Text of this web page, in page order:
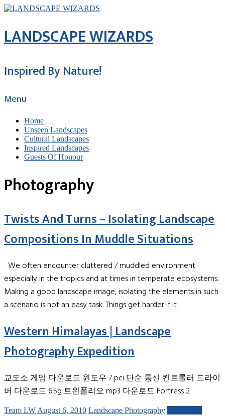
LANDSCAPE WIZARDS
Inspired By Nature!
Menu
Home
Unseen Landscapes
Cultural Landscapes
Inspired Landscapes
Guests Of Honour
Photography
Twists And Turns – Isolating Landscape
Compositions In Muddle Situations
We often encounter cluttered / muddled environment
especially in the tropics and at times in temperate ecosystems.
Making a good landscape image, isolating the elements in such
a scenario is not an easy task. Things get harder if it
Western Himalayas | Landscape
Photography Expedition
교도소 게임 다운로드 윈도우 7 pci 단순 통신 컨트롤러 드라이
버 다운로드 65g 트윈폴리오 mp3 다운로드 Fortress 2
Team LW August 6, 2010 Landscape Photography